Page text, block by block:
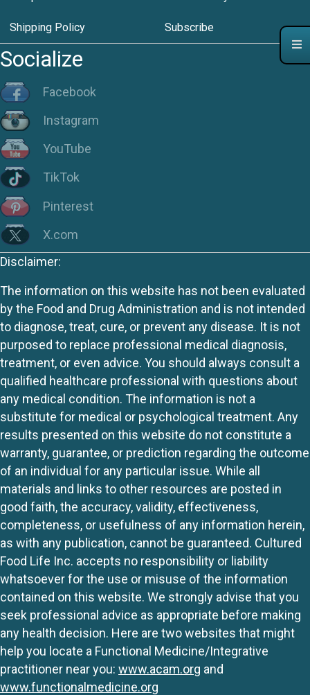
Shipping Policy Subscribe
Socialize
Facebook
Instagram
YouTube
TikTok
Pinterest
X.com
Disclaimer:
The information on this website has not been evaluated
by the Food and Drug Administration and is not intended
to diagnose, treat, cure, or prevent any disease. It is not
purposed to replace professional medical diagnosis,
treatment, or even advice. You should always consult a
qualified healthcare professional with questions about
any medical condition. The information is not a
substitute for medical or psychological treatment. Any
results presented on this website do not constitute a
warranty, guarantee, or prediction regarding the outcome
of an individual for any particular issue. While all
materials and links to other resources are posted in
good faith, the accuracy, validity, effectiveness,
completeness, or usefulness of any information herein,
as with any publication, cannot be guaranteed. Cultured
Food Life Inc. accepts no responsibility or liability
whatsoever for the use or misuse of the information
contained on this website. We strongly advise that you
seek professional advice as appropriate before making
any health decision. Here are two websites that might
help you locate a Functional Medicine/Integrative
practitioner near you: www.acam.org and
www.functionalmedicine.org